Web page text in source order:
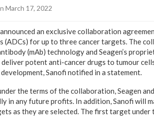
March 17, 2022
an exclusive collaboration
for up to three cancer targets. The
(mAb) technology and Seagen’s
potent anti-cancer drugs to tumour
Sanofi notified in a statement.
the terms of the collaboration, Seagen
in any future profits. In addition, Sanofi will
as they are selected. The first target under